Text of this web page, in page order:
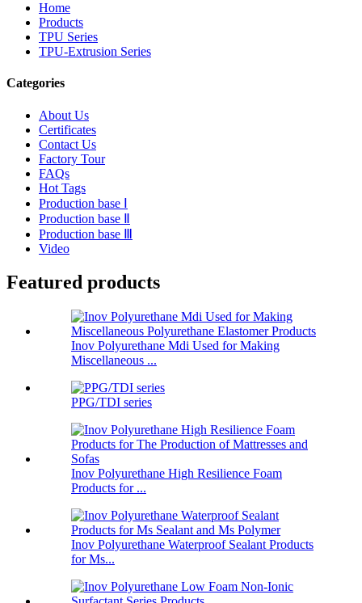
Home
Products
TPU Series
TPU-Extrusion Series
Categories
About Us
Certificates
Contact Us
Factory Tour
FAQs
Hot Tags
Production base Ⅰ
Production base Ⅱ
Production base Ⅲ
Video
Featured products
Inov Polyurethane Mdi Used for Making
Miscellaneous ...
PPG/TDI series
Inov Polyurethane High Resilience Foam
Products for ...
Inov Polyurethane Waterproof Sealant Products
for Ms...